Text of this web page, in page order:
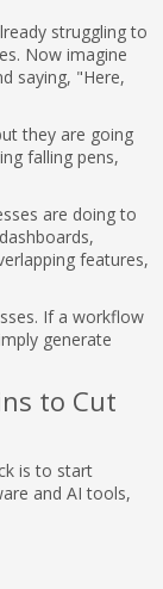
struggling to
Now imagine
saying, "Here,
they are going
falling pens,
are doing to
features,
If a workflow
generate
to Cut
is to start
and AI tools,